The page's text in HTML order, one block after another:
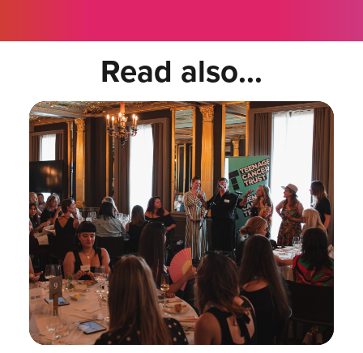
Read also...